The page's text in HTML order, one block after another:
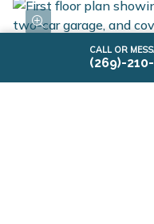
CALL OR
(269)-
and Energy Smart
200 sqft. larger and
recent sales in the
structural warranty,